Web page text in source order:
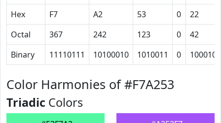
Hex
F7 A2 53 0
22
Octal
367 242 123 0
42
Binary
11110111 10100010 1010011 0 100010
Color Harmonies of #F7A253
Triadic Colors